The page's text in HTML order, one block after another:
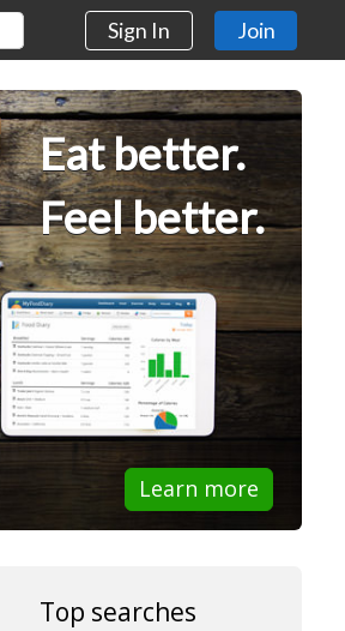
Sign In Join
Eat better.
Feel better.
Learn more
Top searches